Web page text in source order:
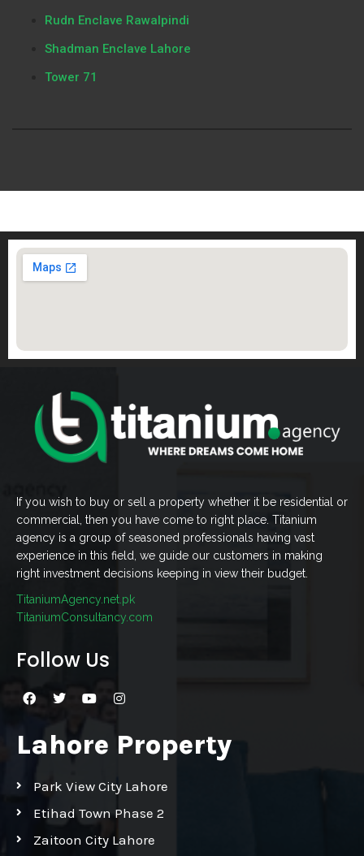
Rudn Enclave Rawalpindi
Shadman Enclave Lahore
Tower 71
If you wish to buy or sell a property whether it be residential or
commercial, then you have come to right place. Titanium
agency is a group of seasoned professionals having vast
experience in this field, we guide our customers in making
right investment decisions keeping in view their budget.
TitaniumAgency.net.pk
TitaniumConsultancy.com
Follow Us
Lahore Property
Park View City Lahore
Etihad Town Phase 2
Zaitoon City Lahore